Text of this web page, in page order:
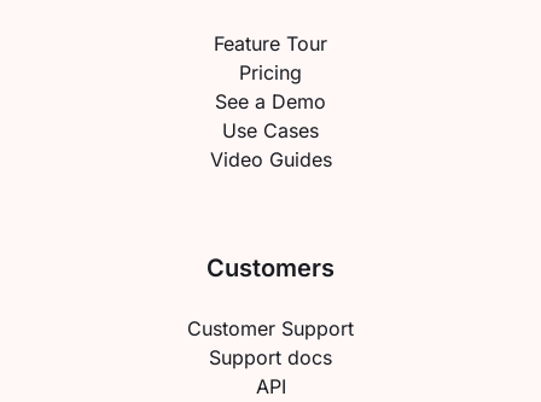
Feature Tour
Pricing
See a Demo
Use Cases
Video Guides
Customers
Customer Support
Support docs
API